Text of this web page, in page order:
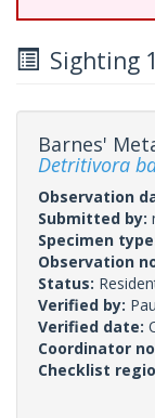
Sighting
Barnes'
Detritivora
Observation
Submitted by:
Specimen
Observation
Status:
Verified by:
Verified date:
Coordinator
Checklist